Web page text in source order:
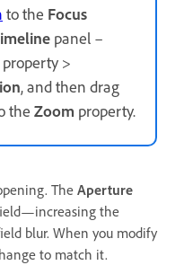
to the Focus
panel –
property >
, and then drag
the Zoom property.
The Aperture
the
blur. When you modify
to match it.